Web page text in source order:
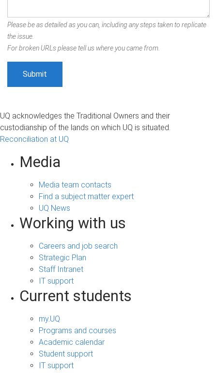
Please be as detailed as you can, including any steps taken to replicate
the issue.
For broken URLs please tell us where you came from.
UQ acknowledges the Traditional Owners and their
custodianship of the lands on which UQ is situated.
Reconciliation at UQ
Media
Media team contacts
Find a subject matter expert
UQ News
Working with us
Careers and job search
Strategic Plan
Staff Intranet
IT support
Current students
my.UQ
Programs and courses
Academic calendar
Student support
IT support